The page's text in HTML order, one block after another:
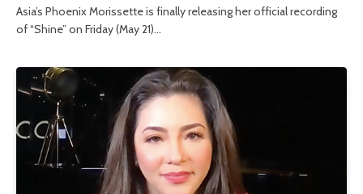
Asia’s Phoenix Morissette is finally releasing her official recording
of “Shine” on Friday (May 21)…